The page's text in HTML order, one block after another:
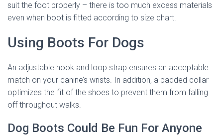
suit the foot properly – there is too much excess materials
even when boot is fitted according to size chart.
Using Boots For Dogs
An adjustable hook and loop strap ensures an acceptable
match on your canine’s wrists. In addition, a padded collar
optimizes the fit of the shoes to prevent them from falling
off throughout walks.
Dog Boots Could Be Fun For Anyone